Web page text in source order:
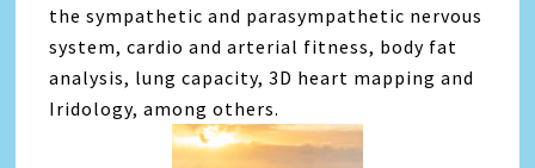
the sympathetic and parasympathetic nervous
system, cardio and arterial fitness, body fat
analysis, lung capacity, 3D heart mapping and
Iridology, among others.